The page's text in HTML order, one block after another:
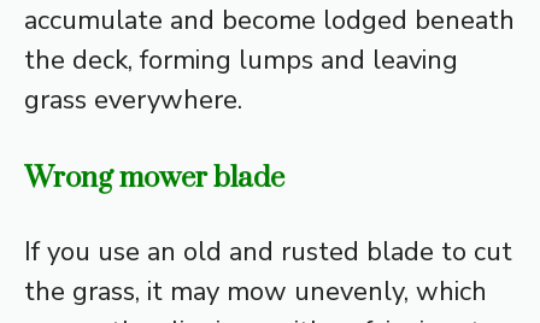
accumulate and become lodged beneath
the deck, forming lumps and leaving
grass everywhere.
Wrong mower blade
If you use an old and rusted blade to cut
the grass, it may mow unevenly, which